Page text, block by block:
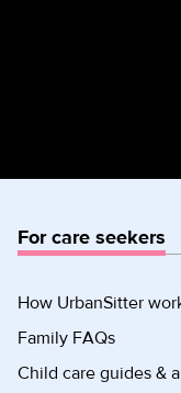
For care seekers
How UrbanSitter
Family FAQs
Child care guides &